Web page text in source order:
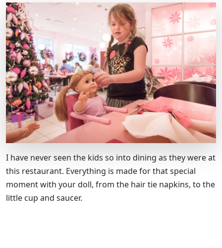
I have never seen the kids so into dining as they were at
this restaurant. Everything is made for that special
moment with your doll, from the hair tie napkins, to the
little cup and saucer.